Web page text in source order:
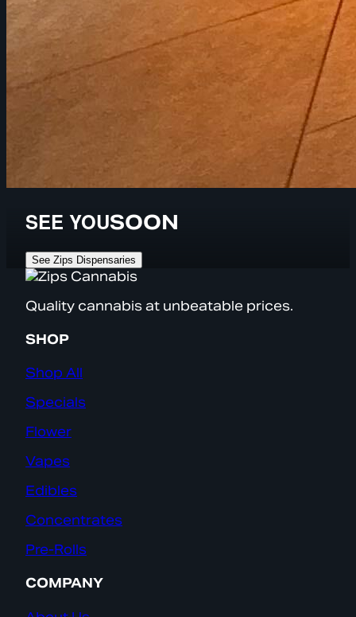
SEE YOUSOON
See Zips Dispensaries
Quality cannabis at unbeatable prices.
SHOP
Shop All
Specials
Flower
Vapes
Edibles
Concentrates
Pre-Rolls
COMPANY